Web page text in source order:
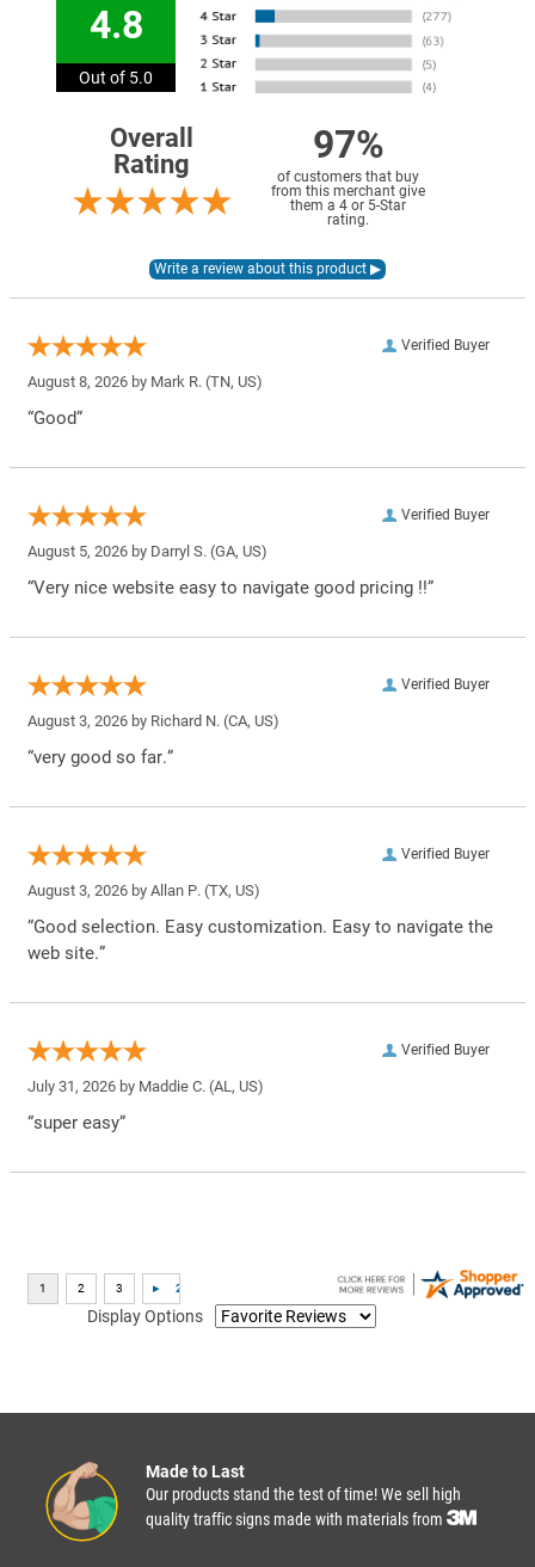
4.8
Out of 5.0
Overall
Rating
97%
of customers that buy
from this merchant give
them a 4 or 5-Star
rating.
Verified Buyer
August 8, 2026 by Mark R. (TN, US)
“Good”
Verified Buyer
August 5, 2026 by Darryl S. (GA, US)
“Very nice website easy to navigate good pricing !!”
Verified Buyer
August 3, 2026 by Richard N. (CA, US)
“very good so far.”
Verified Buyer
August 3, 2026 by Allan P. (TX, US)
“Good selection. Easy customization. Easy to navigate the
web site.”
Verified Buyer
July 31, 2026 by Maddie C. (AL, US)
“super easy”
Display Options
Made to Last
Our products stand the test of time! We sell high
quality traffic signs made with materials from